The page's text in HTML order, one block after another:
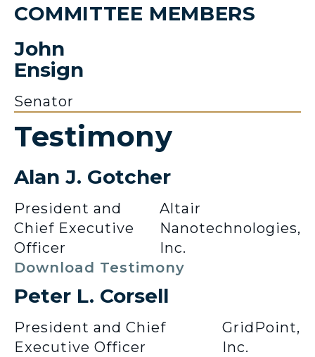
COMMITTEE MEMBERS
John
Ensign
Senator
Testimony
Alan J. Gotcher
President and
Chief Executive
Officer
Altair
Nanotechnologies,
Inc.
Download Testimony
Peter L. Corsell
President and Chief
Executive Officer
GridPoint,
Inc.